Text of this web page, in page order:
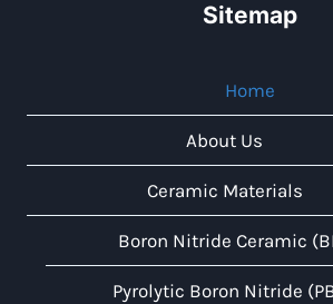
Sitemap
Home
About Us
Ceramic Materials
Boron Nitride Ceramic
Pyrolytic Boron Nitride